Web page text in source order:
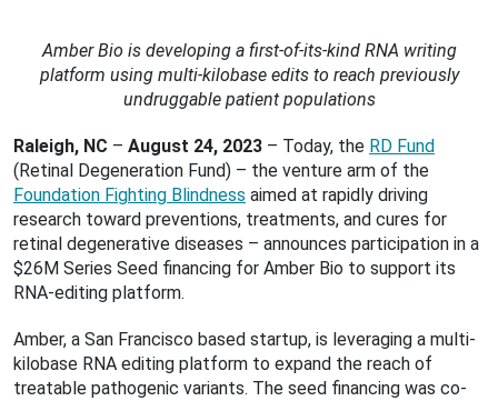
Amber Bio is developing a first-of-its-kind RNA writing
platform using multi-kilobase edits to reach previously
undruggable patient populations
Raleigh, NC – August 24, 2023 – Today, the RD Fund
(Retinal Degeneration Fund) – the venture arm of the
Foundation Fighting Blindness aimed at rapidly driving
research toward preventions, treatments, and cures for
retinal degenerative diseases – announces participation in a
$26M Series Seed financing for Amber Bio to support its
RNA-editing platform.
Amber, a San Francisco based startup, is leveraging a multi-
kilobase RNA editing platform to expand the reach of
treatable pathogenic variants. The seed financing was co-